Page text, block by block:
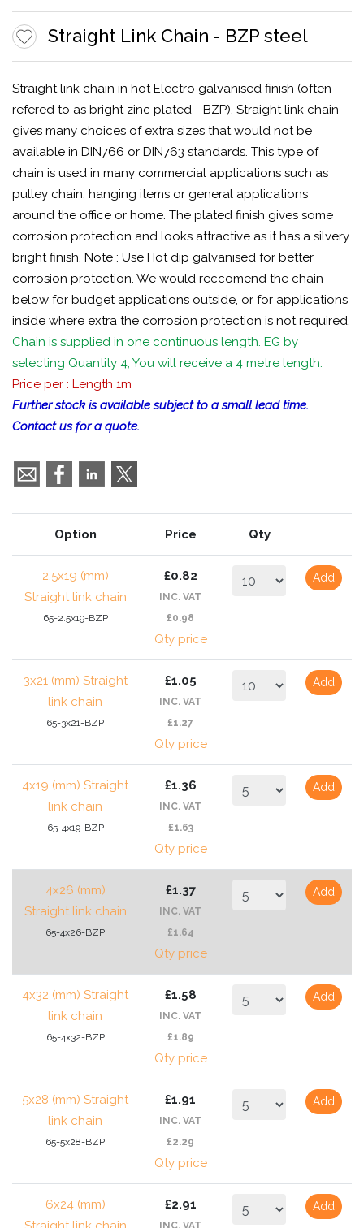
Straight Link Chain - BZP steel
Straight link chain in hot Electro galvanised finish (often
refered to as bright zinc plated - BZP). Straight link chain
gives many choices of extra sizes that would not be
available in DIN766 or DIN763 standards. This type of
chain is used in many commercial applications such as
pulley chain, hanging items or general applications
around the office or home. The plated finish gives some
corrosion protection and looks attractive as it has a silvery
bright finish. Note : Use Hot dip galvanised for better
corrosion protection. We would reccomend the chain
below for budget applications outside, or for applications
inside where extra the corrosion protection is not required.
Chain is supplied in one continuous length. EG by
selecting Quantity 4, You will receive a 4 metre length.
Price per : Length 1m
Further stock is available subject to a small lead time.
Contact us for a quote.
Option Price Qty
2.5x19 (mm)
Straight link chain
65-2.5x19-BZP
£0.82
INC. VAT
£0.98
Qty price
Add
3x21 (mm) Straight
link chain
65-3x21-BZP
£1.05
INC. VAT
£1.27
Qty price
Add
4x19 (mm) Straight
link chain
65-4x19-BZP
£1.36
INC. VAT
£1.63
Qty price
Add
4x26 (mm)
Straight link chain
65-4x26-BZP
£1.37
INC. VAT
£1.64
Qty price
Add
4x32 (mm) Straight
link chain
65-4x32-BZP
£1.58
INC. VAT
£1.89
Qty price
Add
5x28 (mm) Straight
link chain
65-5x28-BZP
£1.91
INC. VAT
£2.29
Qty price
Add
6x24 (mm)
£2.91
INC. VAT
Add